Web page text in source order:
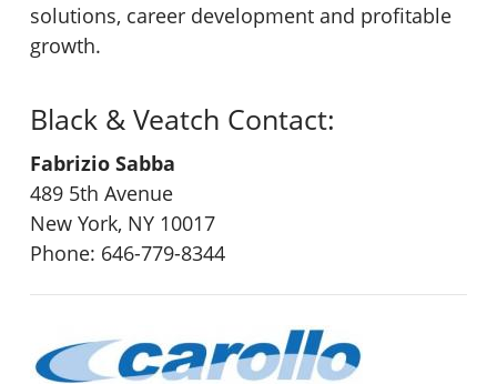
solutions, career development and profitable
growth.
Black & Veatch Contact:
Fabrizio Sabba
489 5th Avenue
New York, NY 10017
Phone: 646-779-8344